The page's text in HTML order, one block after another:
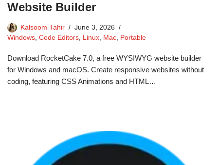
Website Builder
Kalsoom Tahir
June 3, 2026
Windows, Code Editors, Linux, Mac, Portable
Download RocketCake 7.0, a free WYSIWYG website builder
for Windows and macOS. Create responsive websites without
coding, featuring CSS Animations and HTML…